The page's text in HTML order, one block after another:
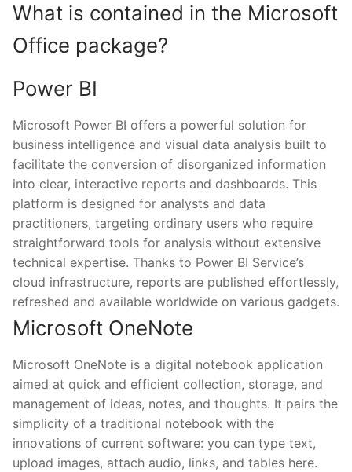
What is contained in the Microsoft
Office package?
Power BI
Microsoft Power BI offers a powerful solution for
business intelligence and visual data analysis built to
facilitate the conversion of disorganized information
into clear, interactive reports and dashboards. This
platform is designed for analysts and data
practitioners, targeting ordinary users who require
straightforward tools for analysis without extensive
technical expertise. Thanks to Power BI Service’s
cloud infrastructure, reports are published effortlessly,
refreshed and available worldwide on various gadgets.
Microsoft OneNote
Microsoft OneNote is a digital notebook application
aimed at quick and efficient collection, storage, and
management of ideas, notes, and thoughts. It pairs the
simplicity of a traditional notebook with the
innovations of current software: you can type text,
upload images, attach audio, links, and tables here.